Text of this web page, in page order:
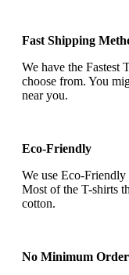
Fast Shipping
We have the Fastest
choose from. You
near you.
Eco-Friendly
We use Eco-
Most of the T-shirts
cotton.
No Minimum